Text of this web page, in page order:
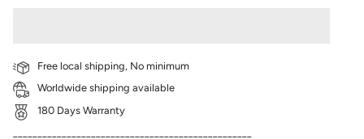
Free local shipping, No minimum
Worldwide shipping available
180 Days Warranty